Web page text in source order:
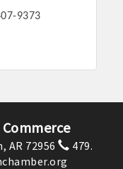
9373
AR 72956
479.